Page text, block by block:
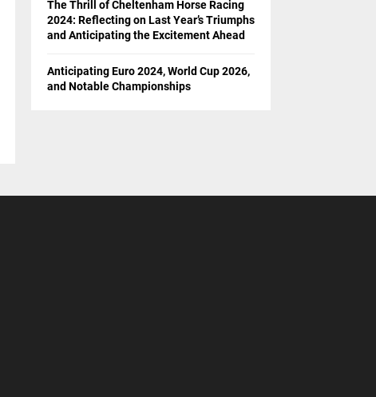
The Thrill of Cheltenham Horse Racing
2024: Reflecting on Last Year’s Triumphs
and Anticipating the Excitement Ahead
Anticipating Euro 2024, World Cup 2026,
and Notable Championships